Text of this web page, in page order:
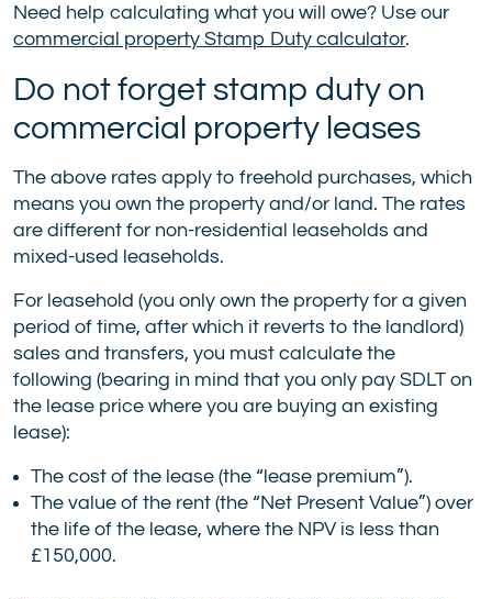
Need help calculating what you will owe? Use our
commercial property Stamp Duty calculator.
Do not forget stamp duty on
commercial property leases
The above rates apply to freehold purchases, which
means you own the property and/or land. The rates
are different for non-residential leaseholds and
mixed-used leaseholds.
For leasehold (you only own the property for a given
period of time, after which it reverts to the landlord)
sales and transfers, you must calculate the
following (bearing in mind that you only pay SDLT on
the lease price where you are buying an existing
lease):
The cost of the lease (the “lease premium”).
The value of the rent (the “Net Present Value”) over
the life of the lease, where the NPV is less than
£150,000.